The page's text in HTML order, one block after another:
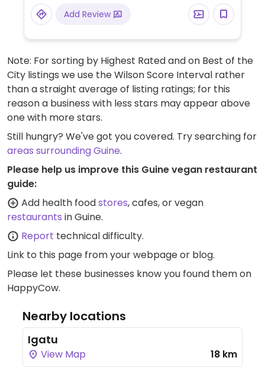
Add Review
Note: For sorting by Highest Rated and on Best of the
City listings we use the Wilson Score Interval rather
than a straight average of listing ratings; for this
reason a business with less stars may appear above
one with more stars.
Still hungry? We've got you covered. Try searching for
areas surrounding Guine.
Please help us improve this Guine vegan restaurant
guide:
Add health foodstores, cafes, or vegan
restaurants in Guine.
Report technical difficulty.
Link to this page from your webpage or blog.
Please let these businesses know you found them on
HappyCow.
Nearby locations
Igatu
View Map 18 km